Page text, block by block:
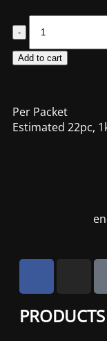
Add to cart
Per Packet
Estimated 22pc,
PRODUCTS